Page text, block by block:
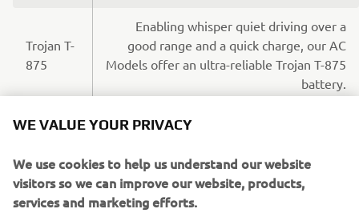
Trojan T-
875
Enabling whisper quiet driving over a
good range and a quick charge, our AC
Models offer an ultra-reliable Trojan T-875
battery.
PETROL-FUELLED EFI QUIETECH
MODELS
WE VALUE YOUR PRIVACY
We use cookies to help us understand our website
visitors so we can improve our website, products,
services and marketing efforts.